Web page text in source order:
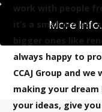
More
work with people
it’s a small project
bigger ones like
always happy to
CCAJ Group and
making your
your ideas, give